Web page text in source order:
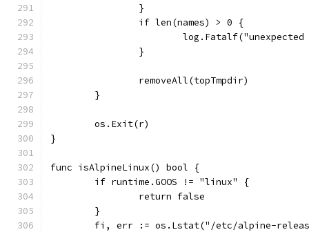
		}
		if len(names) > 0 {
		}
		removeAll(topTmpdir)
	}
	os.Exit(r)
}
func isAlpineLinux() bool {
	if runtime.GOOS != "linux" {
		return false
	}
fi, err := os.Lstat("/etc/alpine-